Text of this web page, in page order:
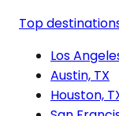
Top
Los
Austin, TX
Houston,